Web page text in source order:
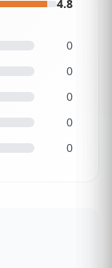
4.8
0
0
0
0
0